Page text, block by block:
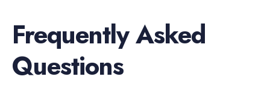
Frequently Asked
Questions